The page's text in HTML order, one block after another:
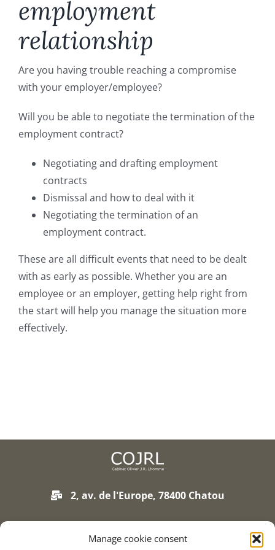
Manage cookie consent
Commercial leases
Employment law
Succession
The firm, the team
Area of intervention
Contact
employment
relationship
Are you having trouble reaching a compromise
with your employer/employee?
Will you be able to negotiate the termination of the
employment contract?
Negotiating and drafting employment
contracts
Dismissal and how to deal with it
Negotiating the termination of an
employment contract.
These are all difficult events that need to be dealt
with as early as possible. Whether you are an
employee or an employer, getting help right from
the start will help you manage the situation more
effectively.
2, av. de l'Europe, 78400 Chatou
01 75 93 90 01